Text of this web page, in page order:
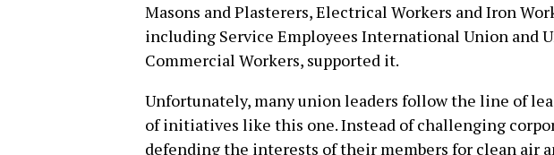
Masons and Plasterers, Electrical Workers and Iron
including Service Employees International Union and
Commercial Workers, supported it.
Unfortunately, many union leaders follow the line of
of initiatives like this one. Instead of challenging
defending the interests of their members for clean air